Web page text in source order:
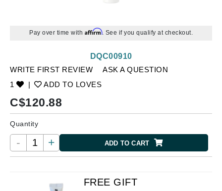
Pay over time with Affirm. See if you qualify at checkout.
WRITE FIRST REVIEW
ASK A QUESTION
1
| ADD TO LOVES
DQC00910
C$120.88
Quantity
- + ADD TO CART
FREE GIFT